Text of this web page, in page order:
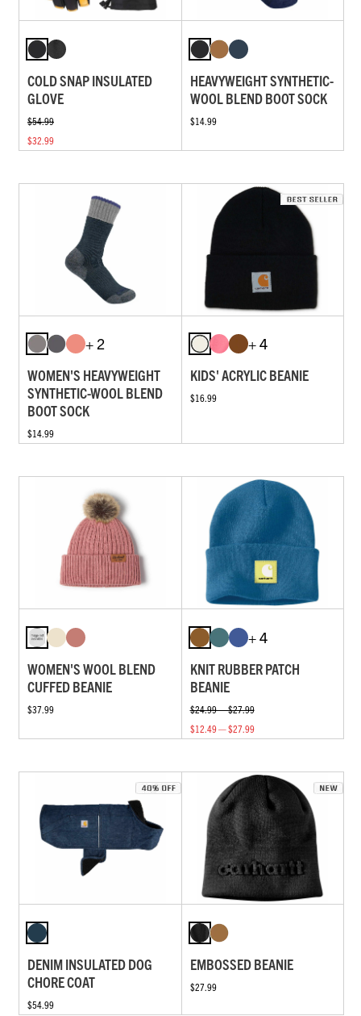
COLD SNAP INSULATED
GLOVE
$54.99
$32.99
HEAVYWEIGHT SYNTHETIC-
WOOL BLEND BOOT SOCK
$14.99
+ 2
WOMEN'S HEAVYWEIGHT
SYNTHETIC-WOOL BLEND
BOOT SOCK
$14.99
+ 4
KIDS' ACRYLIC BEANIE
$16.99
WOMEN'S WOOL BLEND
CUFFED BEANIE
$37.99
+ 4
KNIT RUBBER PATCH
BEANIE
$24.99 — $27.99
$12.49 — $27.99
DENIM INSULATED DOG
CHORE COAT
$54.99
EMBOSSED BEANIE
$27.99